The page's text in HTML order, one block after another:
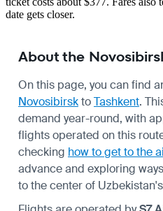
date gets closer.
About the
On this page, you can find
NovosibirsktoTashkent.
demand year-round, with
flights operated on this
checking how to get to the
advance and exploring
to the center of